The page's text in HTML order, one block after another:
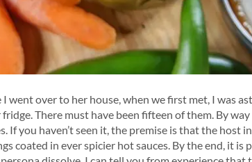
went over to her house, when we first met, I was
There must have been fifteen of them. By
If you haven’t seen it, the premise is that the host
coated in ever spicier hot sauces. By the end, it is